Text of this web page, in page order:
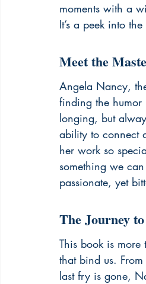
moments with a
It’s a peek into
Meet the
Angela Nancy,
finding the humor
longing, but
ability to connect
her work so
something we
passionate, yet
The Journey
This book is
that bind us.
last fry is gone,